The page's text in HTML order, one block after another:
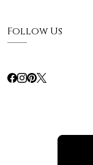
Follow Us